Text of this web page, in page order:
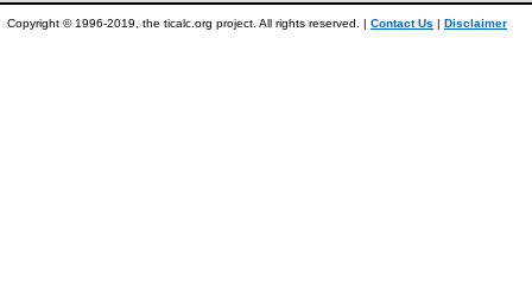
Copyright © 1996-2019, the ticalc.org project. All rights reserved. | Contact Us | Disclaimer